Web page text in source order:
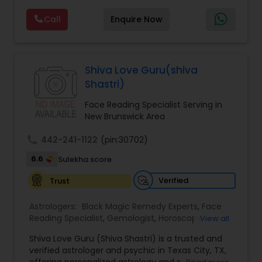
Reading,Face Reading Specialist,Financial
Astrology,Gemologist,Horoscope
Services,Marriage Astrology,Numerology,Prasanna
Specialist,Vedic AstrologyExpert in : destroy and
remove black magic remedies and loved ones
Call Enquire Now
Shiva Love Guru(shiva
Shastri)
Face Reading Specialist Serving in
New Brunswick Area
442-241-1122 (pin:30702)
6.6
Sulekha score
Trust
Verified
Astrologers: Black Magic Remedy Experts, Face
Reading Specialist, Gemologist, Horoscope
Astrology, Numerology, Panchang Reading,
Prasanna Jothidam Astrology,Vastu Specialist
View all
Shiva Love Guru (Shiva Shastri) is a trusted and
verified astrologer and psychic in Texas City, TX,